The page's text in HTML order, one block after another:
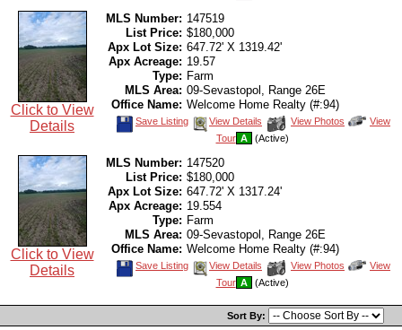
Click to View
Details
MLS Number: 147519
List Price: $180,000
Apx Lot Size: 647.72' X 1319.42'
Apx Acreage: 19.57
Type: Farm
MLS Area: 09-Sevastopol, Range 26E
Office Name: Welcome Home Realty (#:94)
Save
Save Listing View Details
View
View Photos
Click
View
Tour A (Active)
Click to View
Details
MLS Number: 147520
List Price: $180,000
Apx Lot Size: 647.72' X 1317.24'
Apx Acreage: 19.554
Type: Farm
MLS Area: 09-Sevastopol, Range 26E
Office Name: Welcome Home Realty (#:94)
Save
Save Listing View Details
View
View Photos
Click
Virtual
Tour
View
Tour A (Active)
Sort By: